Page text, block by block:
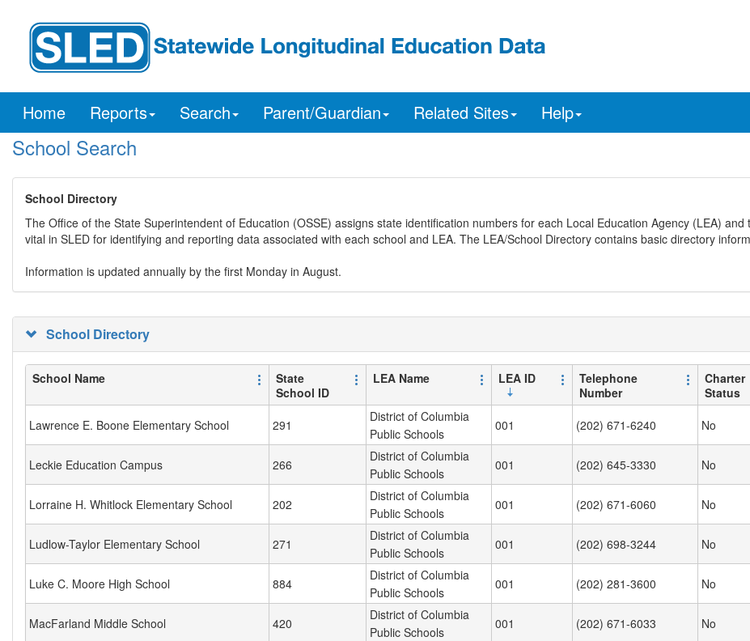
Home Reports Search Parent/Guardian Related Sites Help
School Search
School Directory
The Office of the State Superintendent of Education (OSSE) assigns state identification numbers for each Local Education Agency (LEA)
vital in SLED for identifying and reporting data associated with each school and LEA. The LEA/School Directory contains basic directory
Information is updated annually by the first Monday in August.
School Directory
School Name
State
School ID
LEA Name LEA ID
Telephone
Number
Charter
Status
Lawrence E. Boone Elementary School 291
District of Columbia
Public Schools
001 (202) 671-6240 No
Leckie Education Campus 266
District of Columbia
Public Schools
001 (202) 645-3330 No
Lorraine H. Whitlock Elementary School 202
District of Columbia
Public Schools
001 (202) 671-6060 No
Ludlow-Taylor Elementary School 271
District of Columbia
Public Schools
001 (202) 698-3244 No
Luke C. Moore High School 884
District of Columbia
Public Schools
001 (202) 281-3600 No
MacFarland Middle School 420
District of Columbia
Public Schools
001 (202) 671-6033 No